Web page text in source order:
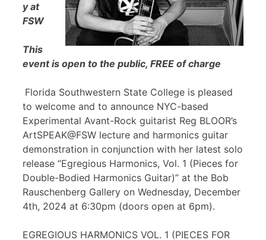
y at
FSW
This
event is open to the public, FREE of charge
Florida Southwestern State College is pleased
to welcome and to announce NYC-based
Experimental Avant-Rock guitarist Reg BLOOR’s
ArtSPEAK@FSW lecture and harmonics guitar
demonstration in conjunction with her latest solo
release “Egregious Harmonics, Vol. 1 (Pieces for
Double-Bodied Harmonics Guitar)” at the Bob
Rauschenberg Gallery on Wednesday, December
4th, 2024 at 6:30pm (doors open at 6pm).
EGREGIOUS HARMONICS VOL. 1 (PIECES FOR